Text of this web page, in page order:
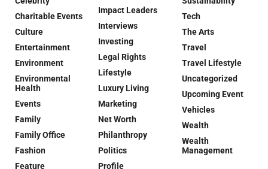
Charitable Events
Culture
Entertainment
Environment
Environmental
Health
Events
Family
Family Office
Fashion
Feature
Impact Leaders
Interviews
Investing
Legal Rights
Lifestyle
Luxury Living
Marketing
Net Worth
Philanthropy
Politics
Profile
Tech
The Arts
Travel
Travel Lifestyle
Uncategorized
Upcoming Event
Vehicles
Wealth
Wealth
Management